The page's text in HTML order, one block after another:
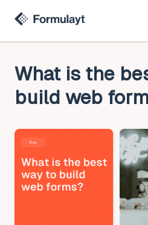
What is the
build web